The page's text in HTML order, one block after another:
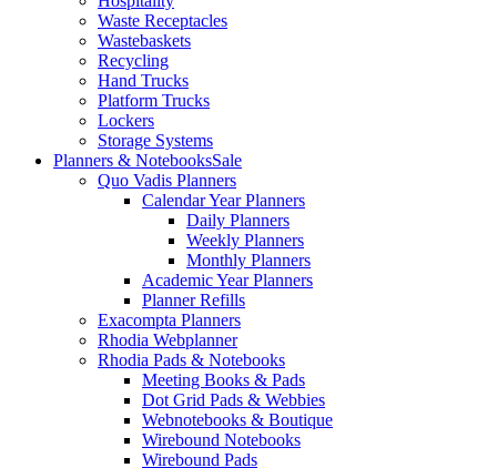
Waste Receptacles
Wastebaskets
Recycling
Hand Trucks
Platform Trucks
Lockers
Storage Systems
Planners & NotebooksSale
Quo Vadis Planners
Calendar Year Planners
Daily Planners
Weekly Planners
Monthly Planners
Academic Year Planners
Planner Refills
Exacompta Planners
Rhodia Webplanner
Rhodia Pads & Notebooks
Meeting Books & Pads
Dot Grid Pads & Webbies
Webnotebooks & Boutique
Wirebound Notebooks
Wirebound Pads